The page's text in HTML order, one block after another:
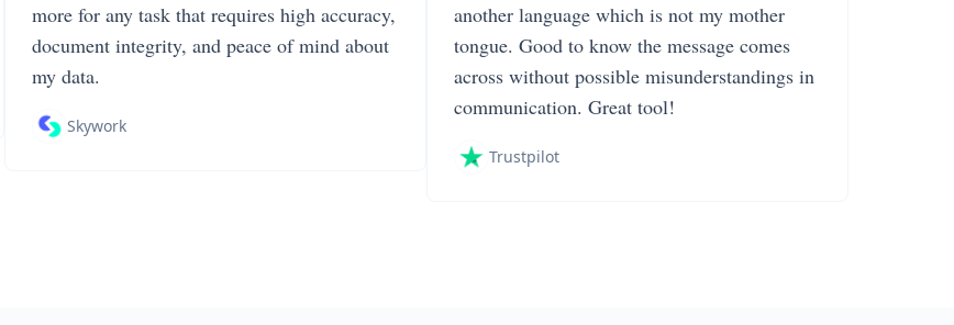
more for any task that requires high accuracy,
document integrity, and peace of mind about
my data.
Skywork
another language which is not my mother
tongue. Good to know the message comes
across without possible misunderstandings in
communication. Great tool!
Trustpilot